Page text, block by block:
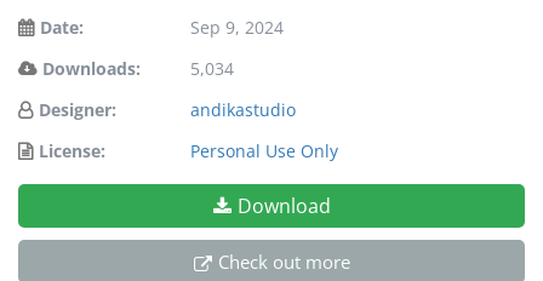
Date:
Sep 9, 2024
Downloads:
5,034
Designer:
andikastudio
License:
Personal Use Only
Download
Check out more